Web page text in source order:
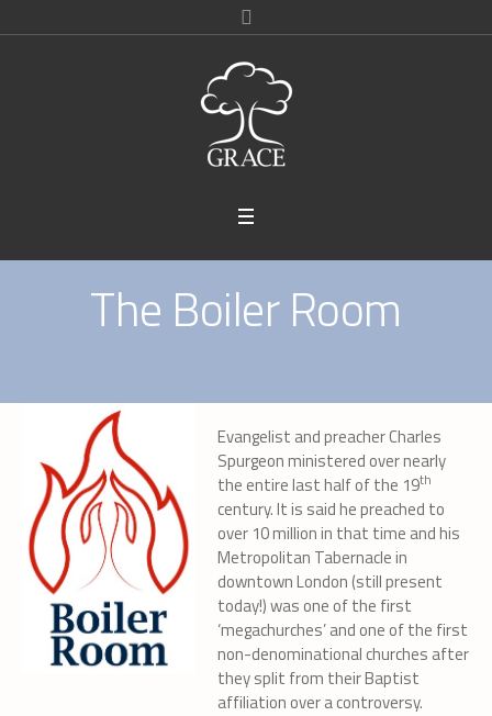
The Boiler Room
Evangelist and preacher Charles
Spurgeon ministered over nearly
the entire last half of the 19th
century. It is said he preached to
over 10 million in that time and his
Metropolitan Tabernacle in
downtown London (still present
today!) was one of the first
‘megachurches’ and one of the first
non-denominational churches after
they split from their Baptist
affiliation over a controversy.